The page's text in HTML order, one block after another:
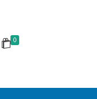
0